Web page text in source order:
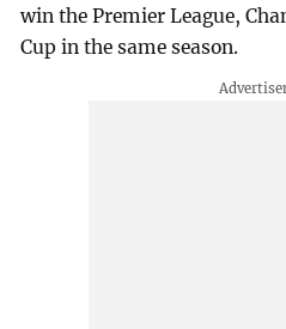
win the Premier League,
Cup in the same season.